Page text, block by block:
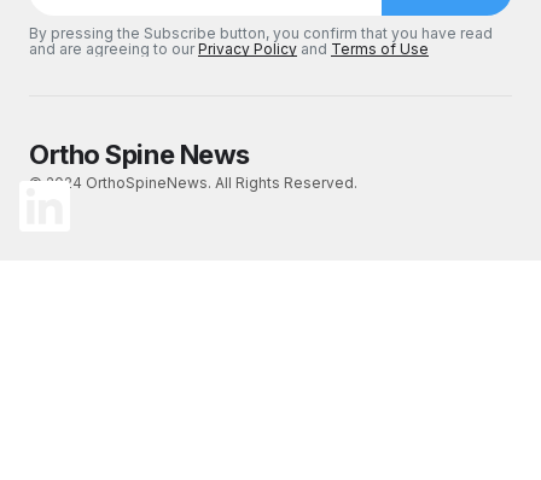
By pressing the Subscribe button, you confirm that you have read
and are agreeing to ourPrivacy Policy and Terms of Use
Ortho Spine News
© 2024 OrthoSpineNews. All Rights Reserved.